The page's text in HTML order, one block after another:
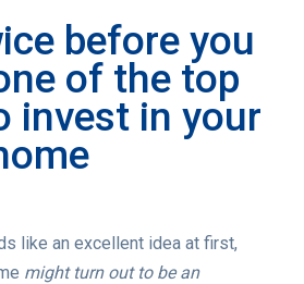
before you
of the top
invest in your
like an excellent idea at first,
might turn out to be an